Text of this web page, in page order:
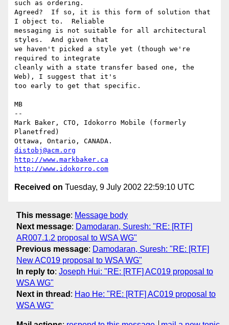
such as ordering.
Agreed?  If so, it is this form of solution that
I object to.  Reliable
messaging is not suitable for all architectural
styles.  And given that
we haven't picked a style yet (though we're
required to integrate
cleanly with a state transfer based one, the
Web), I suggest that it's
too early to get that specific.
MB
--
Mark Baker, CTO, Idokorro Mobile (formerly
Planetfred)
distobj@acm.org
http://www.markbaker.ca
http://www.idokorro.com
Received on Tuesday, 9 July 2002 22:59:10 UTC
This message: Message body
Next message: Damodaran, Suresh: "RE: [RTF]
AR007.1.2 proposal to WSA WG"
Previous message: Damodaran, Suresh: "RE: [RTF]
New AC019 proposal to WSA WG"
In reply to: Joseph Hui: "RE: [RTF] AC019 proposal to
WSA WG"
Next in thread : Hao He: "RE: [RTF] AC019 proposal to
WSA WG"